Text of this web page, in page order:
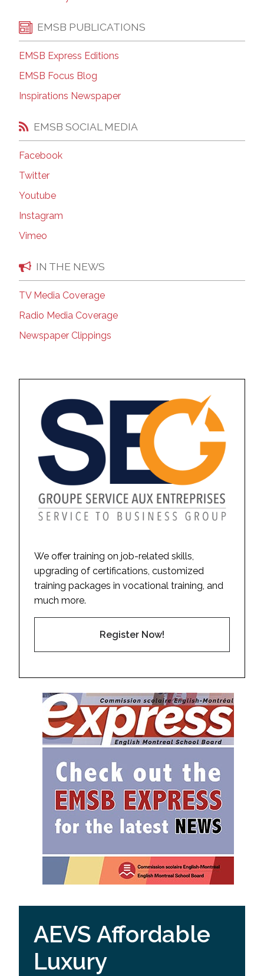
EMSB PUBLICATIONS
EMSB Express Editions
EMSB Focus Blog
Inspirations Newspaper
EMSB SOCIAL MEDIA
Facebook
Twitter
Youtube
Instagram
Vimeo
IN THE NEWS
TV Media Coverage
Radio Media Coverage
Newspaper Clippings
We offer training on job-related skills,
upgrading of certifications, customized
training packages in vocational training, and
much more.
Register Now!
AEVS Affordable
Luxury